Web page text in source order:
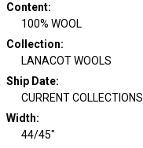
Content:
100% WOOL
Collection:
LANACOT WOOLS
Ship Date:
CURRENT COLLECTIONS
Width:
44/45"